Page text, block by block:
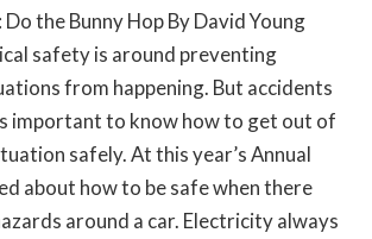
the Bunny Hop By David Young
safety is around preventing
from happening. But accidents
important to know how to get out of
safely. At this year’s Annual
about how to be safe when there
around a car. Electricity always